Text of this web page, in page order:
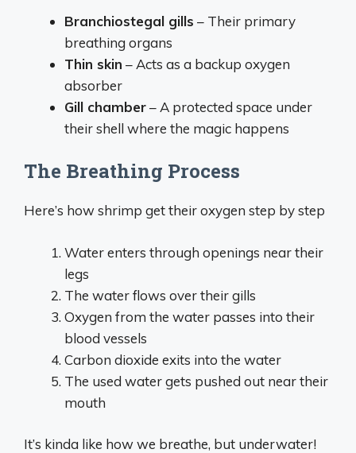
Branchiostegal gills – Their primary
breathing organs
Thin skin – Acts as a backup oxygen
absorber
Gill chamber– A protected space under
their shell where the magic happens
The Breathing Process
Here’s how shrimp get their oxygen step by step
Water enters through openings near their
legs
The water flows over their gills
Oxygen from the water passes into their
blood vessels
Carbon dioxide exits into the water
The used water gets pushed out near their
mouth
It’s kinda like how we breathe, but underwater!